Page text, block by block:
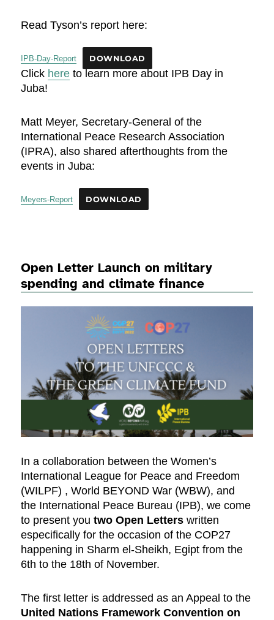
Read Tyson’s report here:
IPB-Day-Report DOWNLOAD
Click here to learn more about IPB Day in
Juba!
Matt Meyer, Secretary-General of the
International Peace Research Association
(IPRA), also shared afterthoughts from the
events in Juba:
Meyers-Report DOWNLOAD
Open Letter Launch on military
spending and climate finance
In a collaboration between the Women’s
International League for Peace and Freedom
(WILPF) , World BEYOND War (WBW), and
the International Peace Bureau (IPB), we come
to present youtwo Open Letterswritten
especifically for the occasion of the COP27
happening in Sharm el-Sheikh, Egipt from the
6th to the 18th of November.
The first letter is addressed as an Appeal to the
United Nations Framework Convention on